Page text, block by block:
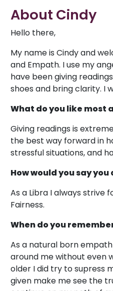
About Cindy
Hello there,
My name is Cindy and
and Empath. I use my
have been giving
shoes and bring clarity. I
What do you like most
Giving readings is
the best way forward in
stressful situations, and
How would you say
As a Libra I always strive
Fairness.
When do you
As a natural born
around me without even
older I did try to supress
given make me see the